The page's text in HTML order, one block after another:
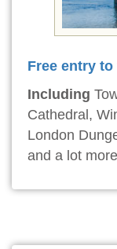
Free entry
Including
Cathedral,
London
and a lot